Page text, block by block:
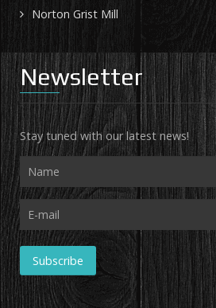
Norton Grist Mill
Newsletter
Stay tuned with our latest news!